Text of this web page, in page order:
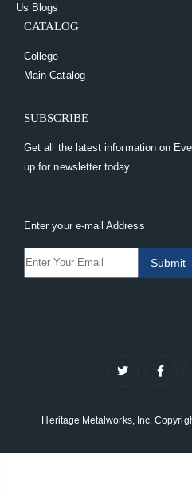
Us Blogs
CATALOG
College
Main Catalog
SUBSCRIBE
Get all the latest information on
up for newsletter today.
Enter your e-mail Address
Submit
Heritage Metalworks, Inc.